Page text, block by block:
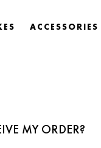
ACCESSORIES
MY ORDER?